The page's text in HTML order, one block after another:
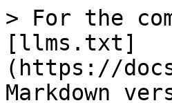
> For the
[llms.txt]
(https://
Markdown